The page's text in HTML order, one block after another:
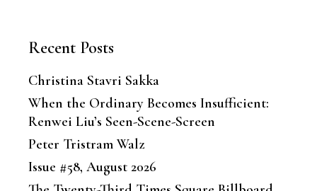
Recent Posts
Christina Stavri Sakka
When the Ordinary Becomes Insufficient:
Renwei Liu’s Seen-Scene-Screen
Peter Tristram Walz
Issue #58, August 2026